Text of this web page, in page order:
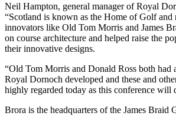
Neil Hampton, general manager of Royal
“Scotland is known as the Home of Golf and
innovators like Old Tom Morris and James
on course architecture and helped raise the
their innovative designs.
“Old Tom Morris and Donald Ross both had
Royal Dornoch developed and these and
highly regarded today as this conference will
Brora is the headquarters of the James Braid